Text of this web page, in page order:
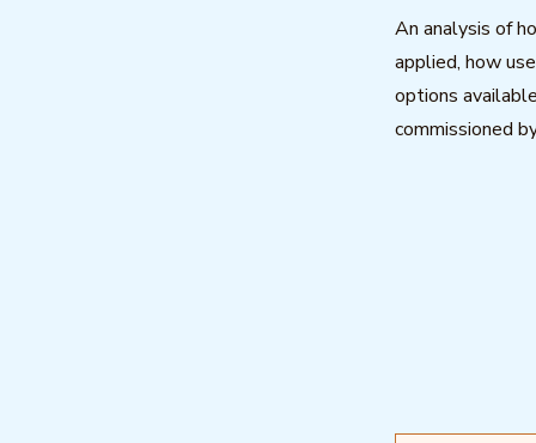
An analysis of
applied, how
options
commissioned